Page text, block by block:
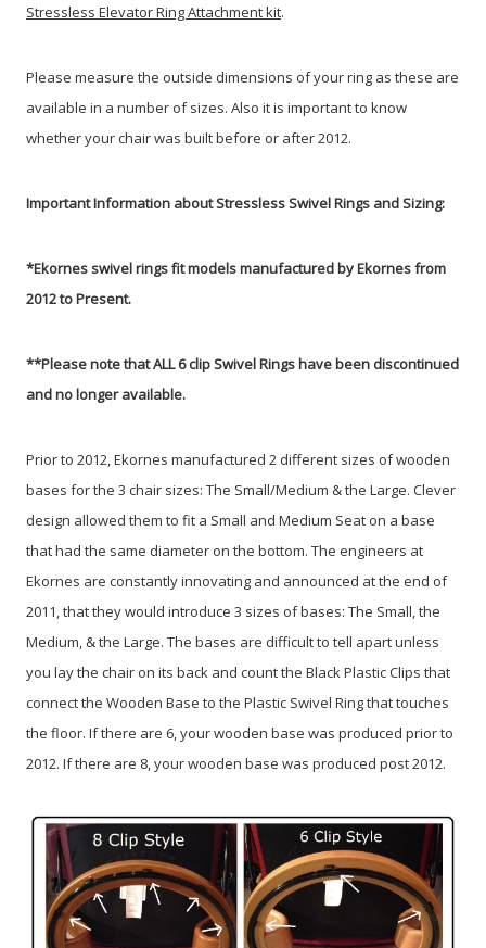
Stressless Elevator Ring Attachment kit.
Please measure the outside dimensions of your ring as these are
available in a number of sizes. Also it is important to know
whether your chair was built before or after 2012.
Important Information about Stressless Swivel Rings and Sizing:
*Ekornes swivel rings fit models manufactured by Ekornes from
2012 to Present.
**Please note that ALL 6 clip Swivel Rings have been discontinued
and no longer available.
Prior to 2012, Ekornes manufactured 2 different sizes of wooden
bases for the 3 chair sizes: The Small/Medium & the Large. Clever
design allowed them to fit a Small and Medium Seat on a base
that had the same diameter on the bottom. The engineers at
Ekornes are constantly innovating and announced at the end of
2011, that they would introduce 3 sizes of bases: The Small, the
Medium, & the Large. The bases are difficult to tell apart unless
you lay the chair on its back and count the Black Plastic Clips that
connect the Wooden Base to the Plastic Swivel Ring that touches
the floor. If there are 6, your wooden base was produced prior to
2012. If there are 8, your wooden base was produced post 2012.